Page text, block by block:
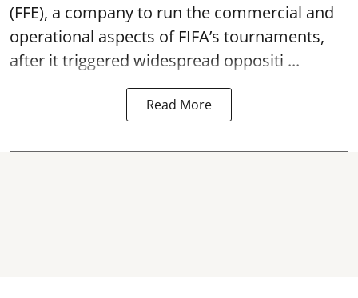
(FFE), a company to run the commercial and
operational aspects of FIFA’s tournaments,
after it triggered widespread oppositi ...
Read More